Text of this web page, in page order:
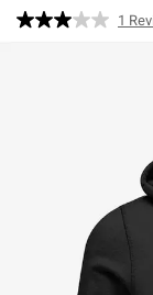
5 out of 5 Customer
1